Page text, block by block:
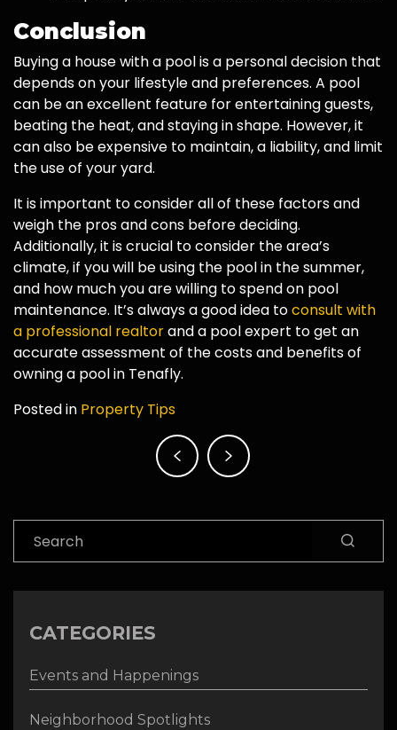
Conclusion
Buying a house with a pool is a personal decision that
depends on your lifestyle and preferences. A pool
can be an excellent feature for entertaining guests,
beating the heat, and staying in shape. However, it
can also be expensive to maintain, a liability, and limit
the use of your yard.
It is important to consider all of these factors and
weigh the pros and cons before deciding.
Additionally, it is crucial to consider the area’s
climate, if you will be using the pool in the summer,
and how much you are willing to spend on pool
maintenance. It’s always a good idea toconsult with
a professional realtorand a pool expert to get an
accurate assessment of the costs and benefits of
owning a pool in Tenafly.
Posted in Property Tips
navigation
CATEGORIES
Events and Happenings
Neighborhood Spotlights